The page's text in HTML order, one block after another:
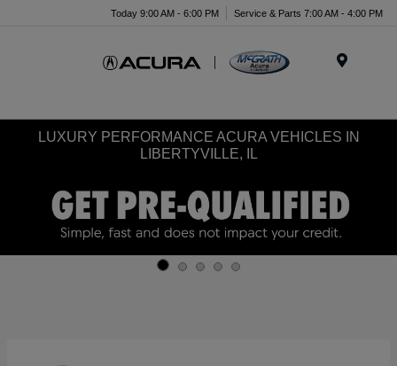
Today 9:00 AM - 6:00 PM Service & Parts 7:00 AM - 4:00 PM
LUXURY PERFORMANCE ACURA VEHICLES IN
LIBERTYVILLE, IL